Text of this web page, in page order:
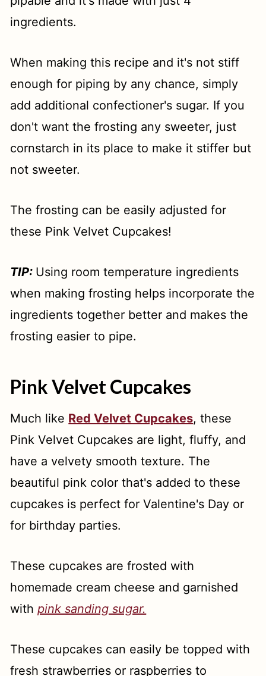
ingredients.
When making this recipe and it's not stiff
enough for piping by any chance, simply
add additional confectioner's sugar. If you
don't want the frosting any sweeter, just
cornstarch in its place to make it stiffer but
not sweeter.
The frosting can be easily adjusted for
these Pink Velvet Cupcakes!
TIP: Using room temperature ingredients
when making frosting helps incorporate the
ingredients together better and makes the
frosting easier to pipe.
Pink Velvet Cupcakes
Much like Red Velvet Cupcakes, these
Pink Velvet Cupcakes are light, fluffy, and
have a velvety smooth texture. The
beautiful pink color that's added to these
cupcakes is perfect for Valentine's Day or
for birthday parties.
These cupcakes are frosted with
homemade cream cheese and garnished
withpink sanding sugar.
These cupcakes can easily be topped with
fresh strawberries or raspberries to